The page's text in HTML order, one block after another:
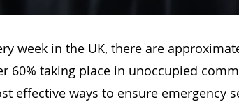
week in the UK, there are
60% taking place in unoccupied
effective ways to ensure emergency